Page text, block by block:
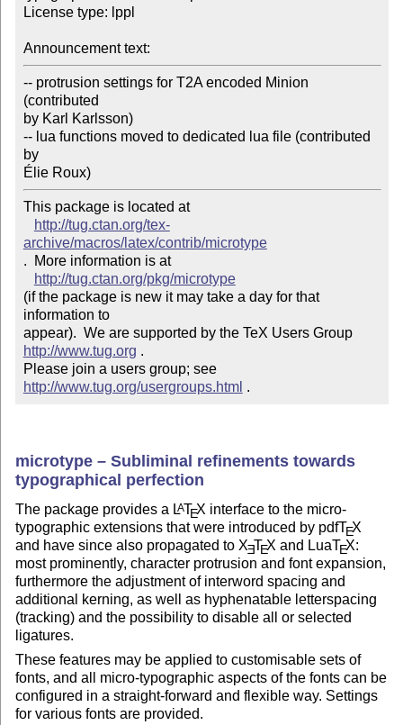
License type: lppl
Announcement text:
-- protrusion settings for T2A encoded Minion
(contributed
by Karl Karlsson)
-- lua functions moved to dedicated lua file (contributed
by
Élie Roux)
This package is located at
http://tug.ctan.org/tex-
archive/macros/latex/contrib/microtype
.  More information is at
http://tug.ctan.org/pkg/microtype
(if the package is new it may take a day for that
information to
appear).  We are supported by the TeX Users Group
http://www.tug.org .
Please join a users group; see
http://www.tug.org/usergroups.html .
microtype – Subliminal refinements towards
typographical perfection
The package provides a LATEX interface to the micro-
typographic extensions that were introduced by pdfTEX
and have since also propagated to XETEX and LuaTEX:
most prominently, character protrusion and font expansion,
furthermore the adjustment of interword spacing and
additional kerning, as well as hyphenatable letterspacing
(tracking) and the possibility to disable all or selected
ligatures.
These features may be applied to customisable sets of
fonts, and all micro-typographic aspects of the fonts can be
configured in a straight-forward and flexible way. Settings
for various fonts are provided.